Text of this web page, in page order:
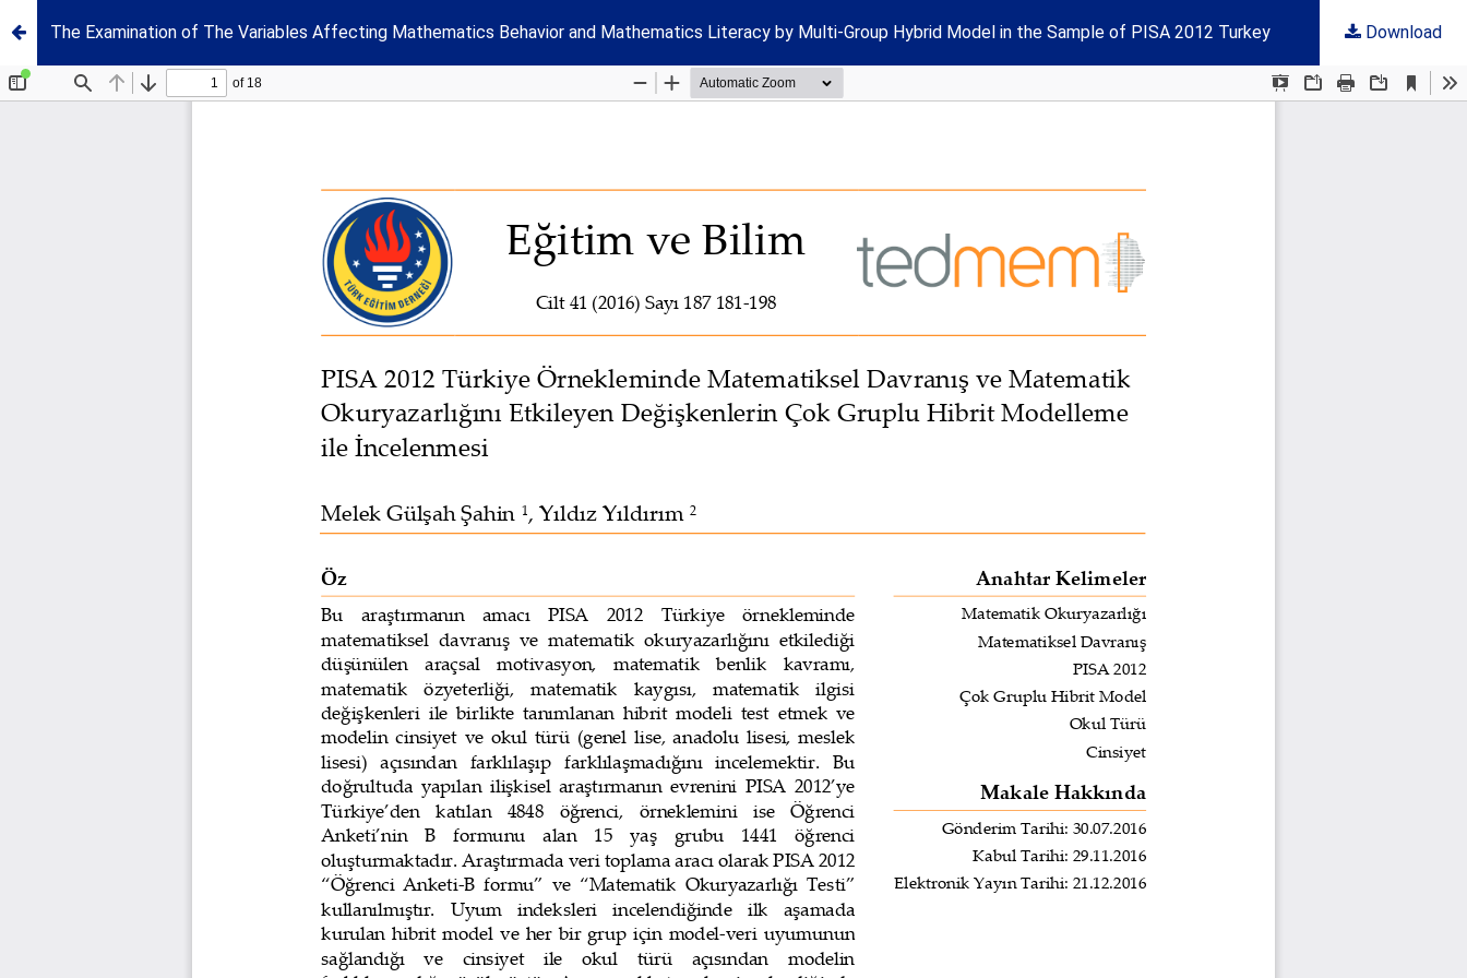
The Examination of The Variables Affecting Mathematics Behavior and Mathematics Literacy by Multi-Group Hybrid Model in the Sample of PISA 2012 Turkey Download